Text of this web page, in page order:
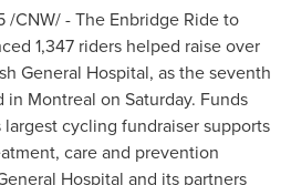
/CNW/ - The Enbridge Ride to
1,347 riders helped raise over
General Hospital, as the seventh
in Montreal on Saturday. Funds
largest cycling fundraiser supports
care and prevention
Hospital and its partners